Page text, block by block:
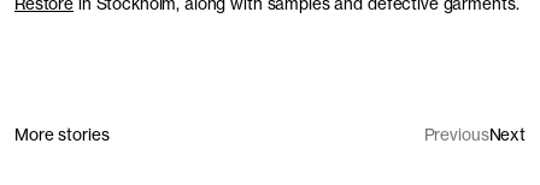
More stories PreviousNext